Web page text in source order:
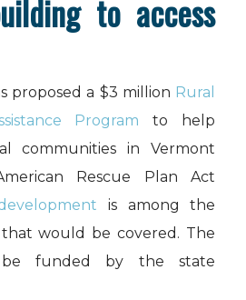
to access
proposed a $3 million Rural
Program to help
communities in Vermont
Rescue Plan Act
is among the
would be covered. The
be funded by the state